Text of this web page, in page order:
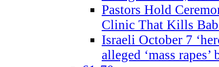
Pastors Hold
Clinic That Kills
Israeli October 7
alleged ‘mass rapes’